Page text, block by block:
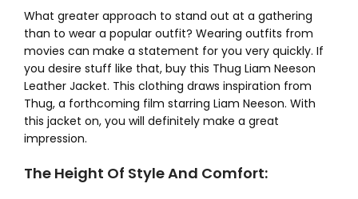
What greater approach to stand out at a gathering
than to wear a popular outfit? Wearing outfits from
movies can make a statement for you very quickly. If
you desire stuff like that, buy this Thug Liam Neeson
Leather Jacket. This clothing draws inspiration from
Thug, a forthcoming film starring Liam Neeson. With
this jacket on, you will definitely make a great
impression.
The Height Of Style And Comfort: